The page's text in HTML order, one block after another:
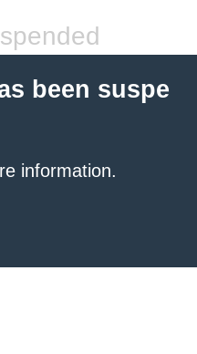
been suspe
information.